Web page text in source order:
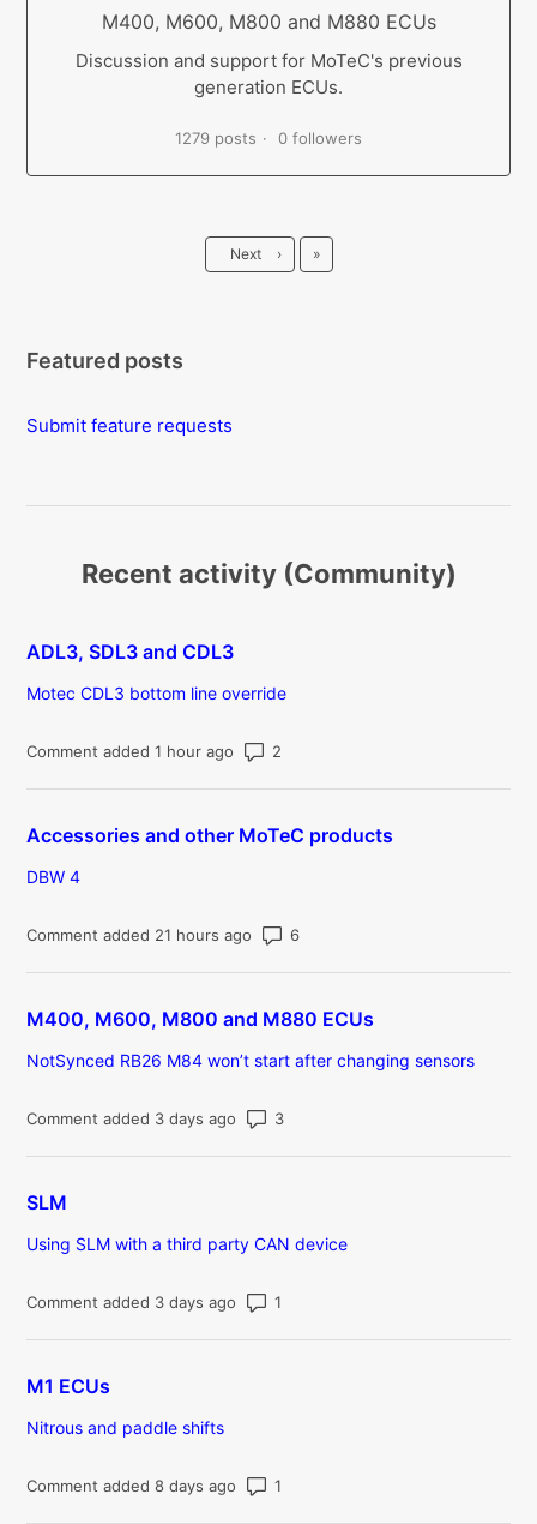
M400, M600, M800 and M880 ECUs
Discussion and support for MoTeC's previous
generation ECUs.
1279 posts 0 followers
Next › Last
»
Featured posts
Submit feature requests
Recent activity (Community)
ADL3, SDL3 and CDL3
Motec CDL3 bottom line override
Comment added 1 hour ago
Accessories and other MoTeC products
DBW 4
Comment added 21 hours ago Number of comments: 6
M400, M600, M800 and M880 ECUs
NotSynced RB26 M84 won’t start after changing sensors
Comment added 3 days ago Number of comments: 3
SLM
Using SLM with a third party CAN device
Comment added 3 days ago
M1 ECUs
Nitrous and paddle shifts
Comment added 8 days ago